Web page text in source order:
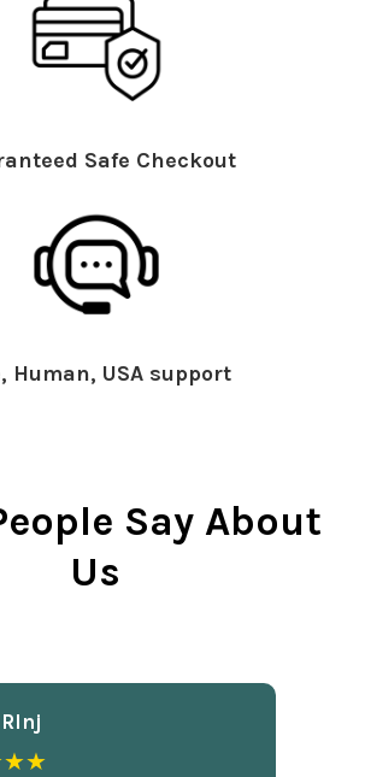
Safe Checkout
Human, USA support
Say About
Us